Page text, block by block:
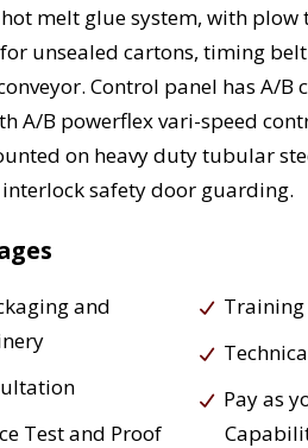
melt glue system, with
unsealed cartons, timing
Control panel has A/B
A/B powerflex vari-speed
on heavy duty tubular
safety door guarding.
and
Test and Proof
Pay as